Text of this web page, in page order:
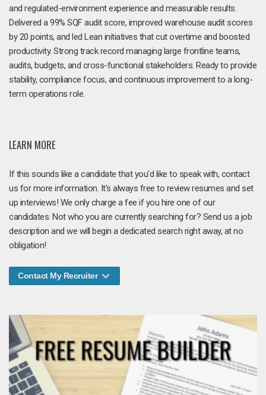
and regulated-environment experience and measurable results.
Delivered a 99% SQF audit score, improved warehouse audit scores
by 20 points, and led Lean initiatives that cut overtime and boosted
productivity. Strong track record managing large frontline teams,
audits, budgets, and cross-functional stakeholders. Ready to provide
stability, compliance focus, and continuous improvement to a long-
term operations role.
LEARN MORE
If this sounds like a candidate that you'd like to speak with, contact
us for more information. It's always free to review resumes and set
up interviews! We only charge a fee if you hire one of our
candidates. Not who you are currently searching for? Send us a job
description and we will begin a dedicated search right away, at no
obligation!
Contact My Recruiter